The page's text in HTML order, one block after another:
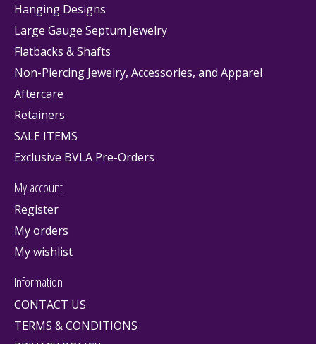
Hanging Designs
Large Gauge Septum Jewelry
Flatbacks & Shafts
Non-Piercing Jewelry, Accessories, and Apparel
Aftercare
Retainers
SALE ITEMS
Exclusive BVLA Pre-Orders
My account
Register
My orders
My wishlist
Information
CONTACT US
TERMS & CONDITIONS